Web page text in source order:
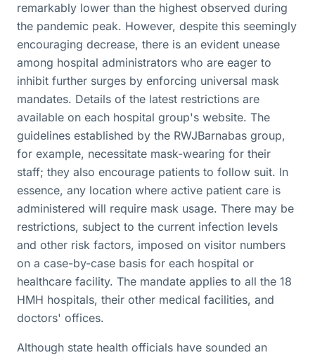
remarkably lower than the highest observed during
the pandemic peak. However, despite this seemingly
encouraging decrease, there is an evident unease
among hospital administrators who are eager to
inhibit further surges by enforcing universal mask
mandates. Details of the latest restrictions are
available on each hospital group's website. The
guidelines established by the RWJBarnabas group,
for example, necessitate mask-wearing for their
staff; they also encourage patients to follow suit. In
essence, any location where active patient care is
administered will require mask usage. There may be
restrictions, subject to the current infection levels
and other risk factors, imposed on visitor numbers
on a case-by-case basis for each hospital or
healthcare facility. The mandate applies to all the 18
HMH hospitals, their other medical facilities, and
doctors' offices.
Although state health officials have sounded an